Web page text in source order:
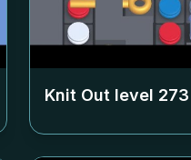
Knit Out level 273